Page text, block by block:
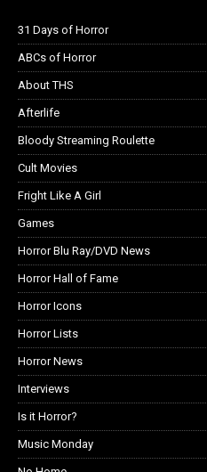
31 Days of Horror
ABCs of Horror
About THS
Afterlife
Bloody Streaming Roulette
Cult Movies
Fright Like A Girl
Games
Horror Blu Ray/DVD News
Horror Hall of Fame
Horror Icons
Horror Lists
Horror News
Interviews
Is it Horror?
Music Monday